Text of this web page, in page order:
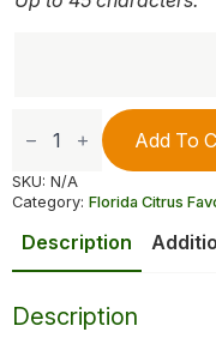
Sweet
quantity
Add To
SKU: N/A
Category: Florida Citrus
Description
Description